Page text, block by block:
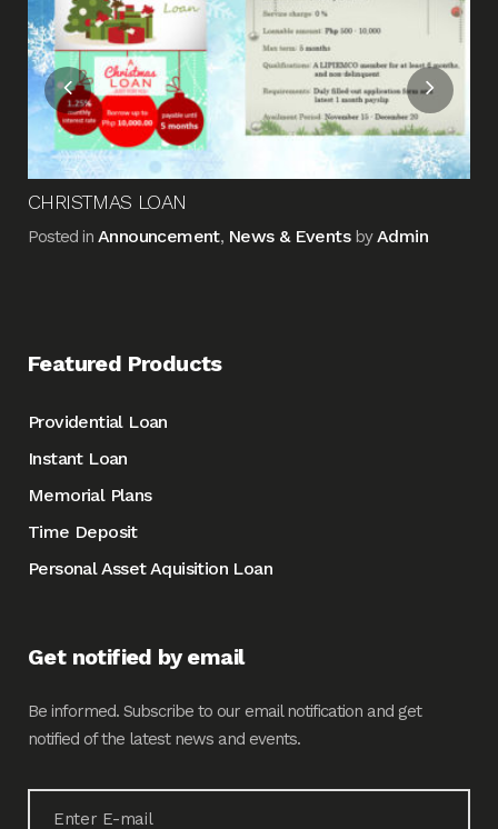
CHRISTMAS LOAN
Posted in Announcement, News & EventsbyAdmin
Featured Products
Providential Loan
Instant Loan
Memorial Plans
Time Deposit
Personal Asset Aquisition Loan
Get notified by email
Be informed. Subscribe to our email notification and get
notified of the latest news and events.